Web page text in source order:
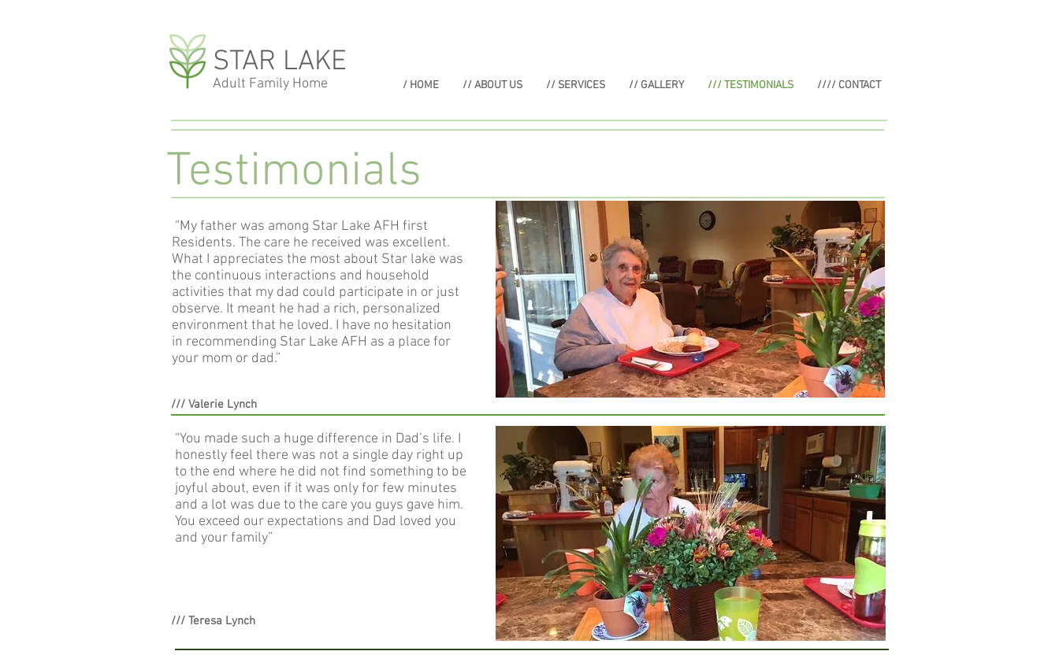
STAR LAKE
Adult Family Home / HOME // ABOUT US // SERVICES // GALLERY /// TESTIMONIALS //// CONTACT
Testimonials
“My father was among Star Lake AFH first
Residents. The care he received was excellent.
What I appreciates the most about Star lake was
the continuous interactions and household
activities that my dad could participate in or just
observe. It meant he had a rich, personalized
environment that he loved. I have no hesitation
in recommending Star Lake AFH as a place for
your mom or dad.”
/// Valerie Lynch
“You made such a huge difference in Dad’s life. I
honestly feel there was not a single day right up
to the end where he did not find something to be
joyful about, even if it was only for few minutes
and a lot was due to the care you guys gave him.
You exceed our expectations and Dad loved you
and your family”
/// Teresa Lynch